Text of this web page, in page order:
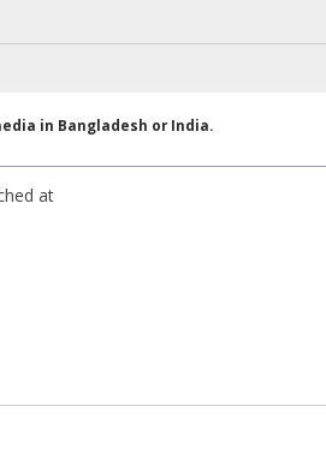
in Bangladesh or India.
at